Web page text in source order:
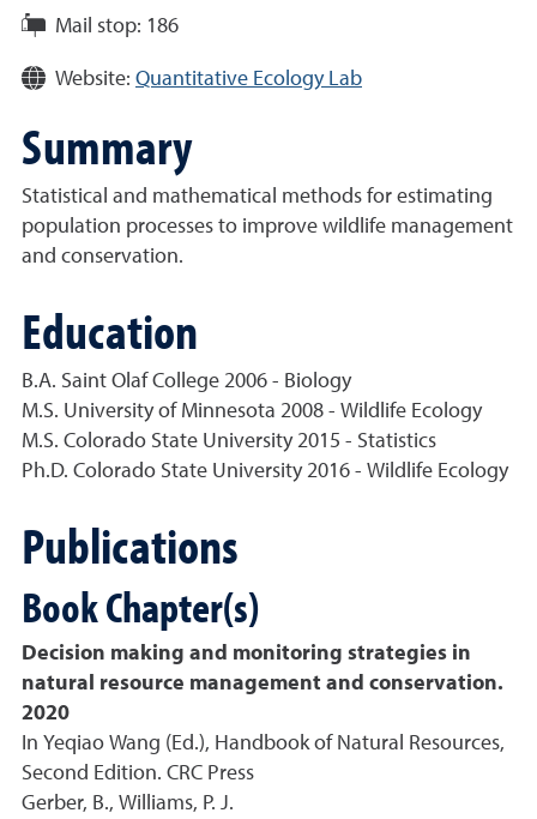
Mail stop: 186
Website: Quantitative Ecology Lab
Summary
Statistical and mathematical methods for estimating
population processes to improve wildlife management
and conservation.
Education
B.A. Saint Olaf College 2006 - Biology
M.S. University of Minnesota 2008 - Wildlife Ecology
M.S. Colorado State University 2015 - Statistics
Ph.D. Colorado State University 2016 - Wildlife Ecology
Publications
Book Chapter(s)
Decision making and monitoring strategies in
natural resource management and conservation.
2020
In Yeqiao Wang (Ed.), Handbook of Natural Resources,
Second Edition. CRC Press
Gerber, B., Williams, P. J.